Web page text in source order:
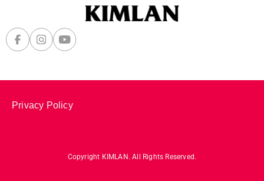
Privacy Policy
Copyright KIMLAN. All Rights Reserved.